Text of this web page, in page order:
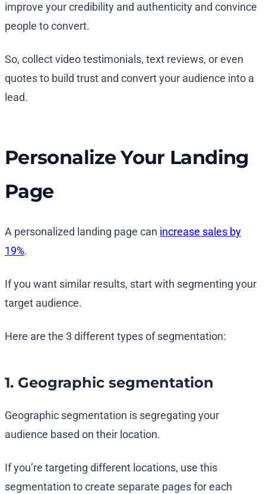
improve your credibility and authenticity and convince
people to convert.
So, collect video testimonials, text reviews, or even
quotes to build trust and convert your audience into a
lead.
Personalize Your Landing
Page
A personalized landing page can increase sales by
19%.
If you want similar results, start with segmenting your
target audience.
Here are the 3 different types of segmentation:
1. Geographic segmentation
Geographic segmentation is segregating your
audience based on their location.
If you’re targeting different locations, use this
segmentation to create separate pages for each